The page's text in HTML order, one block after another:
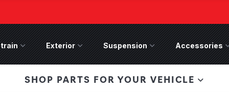
Front
last, save 50%
Drivetrain Menu
Exterior Exterior MenuSuspension Suspension Menu
Accessories
SHOP PARTS FOR YOUR VEHICLE